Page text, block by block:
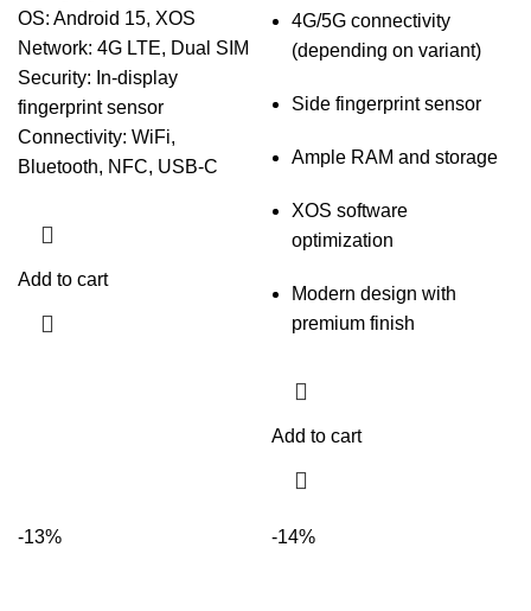
OS: Android 15, XOS
Network: 4G LTE, Dual SIM
Security: In-display
fingerprint sensor
Connectivity: WiFi,
Bluetooth, NFC, USB-C
Add to cart
4G/5G connectivity
(depending on variant)
Side fingerprint sensor
Ample RAM and storage
XOS software
optimization
Modern design with
premium finish
Add to cart
-13% -14%